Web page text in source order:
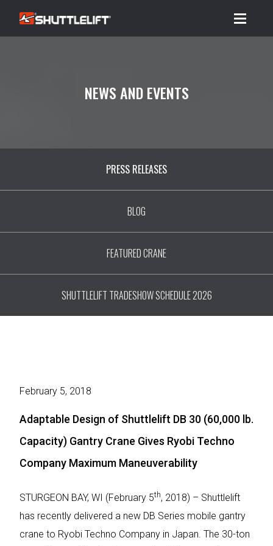
NEWS AND EVENTS
PRESS RELEASES
BLOG
FEATURED CRANE
SHUTTLELIFT TRADESHOW SCHEDULE 2026
February 5, 2018
Adaptable Design of Shuttlelift DB 30 (60,000 lb.
Capacity) Gantry Crane Gives Ryobi Techno
Company Maximum Maneuverability
STURGEON BAY, WI (February 5th, 2018) – Shuttlelift
has recently delivered a new DB Series mobile gantry
crane to Ryobi Techno Company in Japan. The 30-ton